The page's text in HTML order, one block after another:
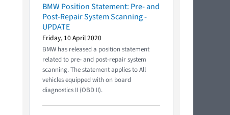
BMW Position Statement: Pre- and
Post-Repair System Scanning -
UPDATE
Friday, 10 April 2020
BMW has released a position statement
related to pre- and post-repair system
scanning. The statement applies to All
vehicles equipped with on board
diagnostics II (OBD II).